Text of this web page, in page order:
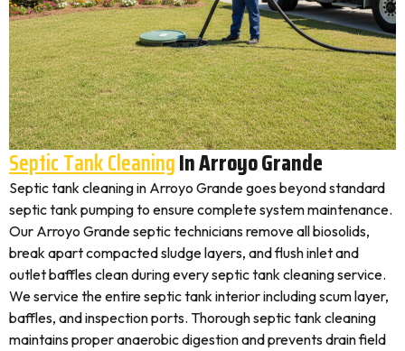
Septic Tank CleaningIn Arroyo Grande
Septic tank cleaning in Arroyo Grande goes beyond standard
septic tank pumping to ensure complete system maintenance.
Our Arroyo Grande septic technicians remove all biosolids,
break apart compacted sludge layers, and flush inlet and
outlet baffles clean during every septic tank cleaning service.
We service the entire septic tank interior including scum layer,
baffles, and inspection ports. Thorough septic tank cleaning
maintains proper anaerobic digestion and prevents drain field